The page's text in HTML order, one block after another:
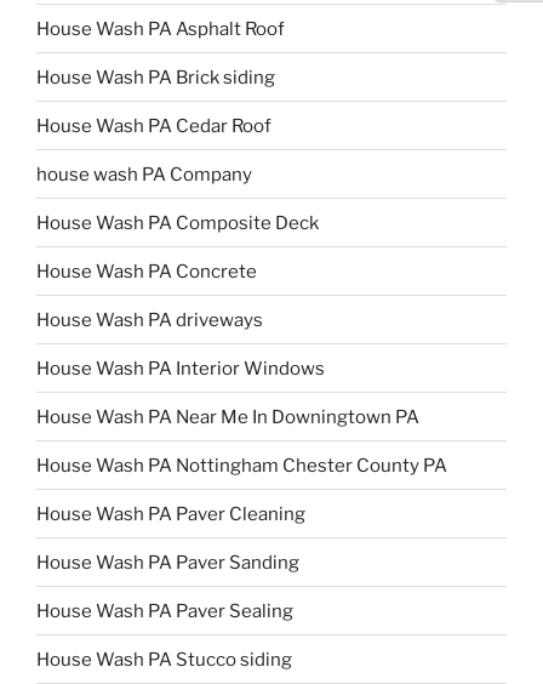
House Wash PA Asphalt Roof
House Wash PA Brick siding
House Wash PA Cedar Roof
house wash PA Company
House Wash PA Composite Deck
House Wash PA Concrete
House Wash PA driveways
House Wash PA Interior Windows
House Wash PA Near Me In Downingtown PA
House Wash PA Nottingham Chester County PA
House Wash PA Paver Cleaning
House Wash PA Paver Sanding
House Wash PA Paver Sealing
House Wash PA Stucco siding